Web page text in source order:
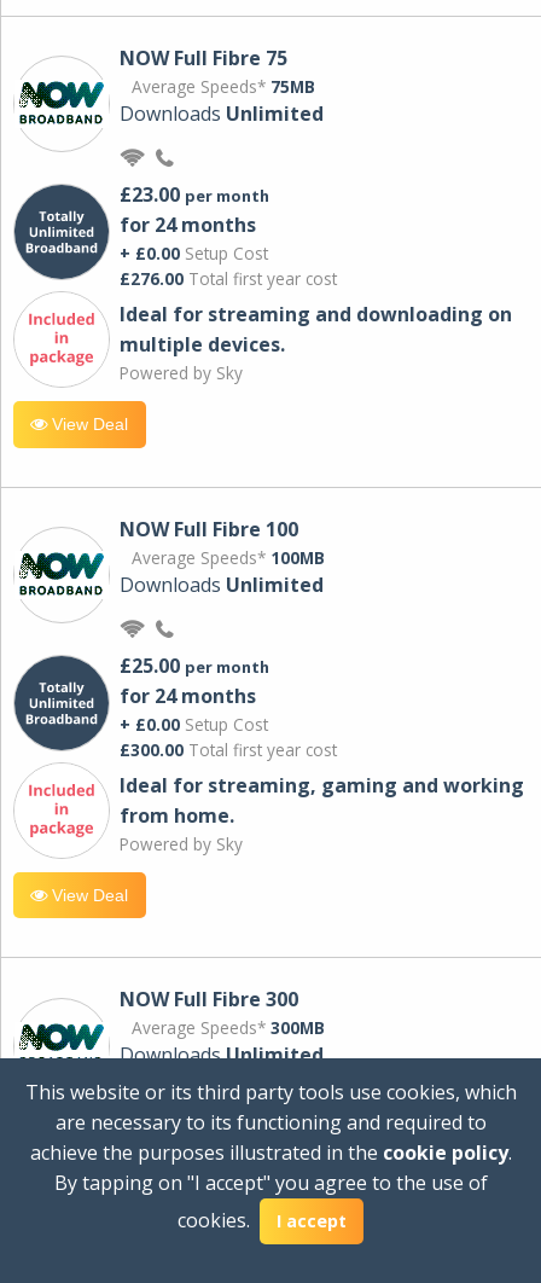
NOW Full Fibre 75
Average Speeds* 75MB
Downloads Unlimited
£23.00 per month
for 24 months
+ £0.00 Setup Cost
£276.00 Total first year cost
Ideal for streaming and downloading on
multiple devices.
Powered by Sky
View Deal
NOW Full Fibre 100
Average Speeds* 100MB
Downloads Unlimited
£25.00 per month
for 24 months
+ £0.00 Setup Cost
£300.00 Total first year cost
Ideal for streaming, gaming and working
from home.
Powered by Sky
View Deal
NOW Full Fibre 300
Average Speeds* 300MB
DownloadsUnlimited
£30.00 per month
for 24 months
+ £0.00Setup Cost
£360.00Total first year cost
This website or its third party tools use cookies, which
are necessary to its functioning and required to
achieve the purposes illustrated in the cookie policy.
By tapping on "I accept" you agree to the use of
cookies.
I accept